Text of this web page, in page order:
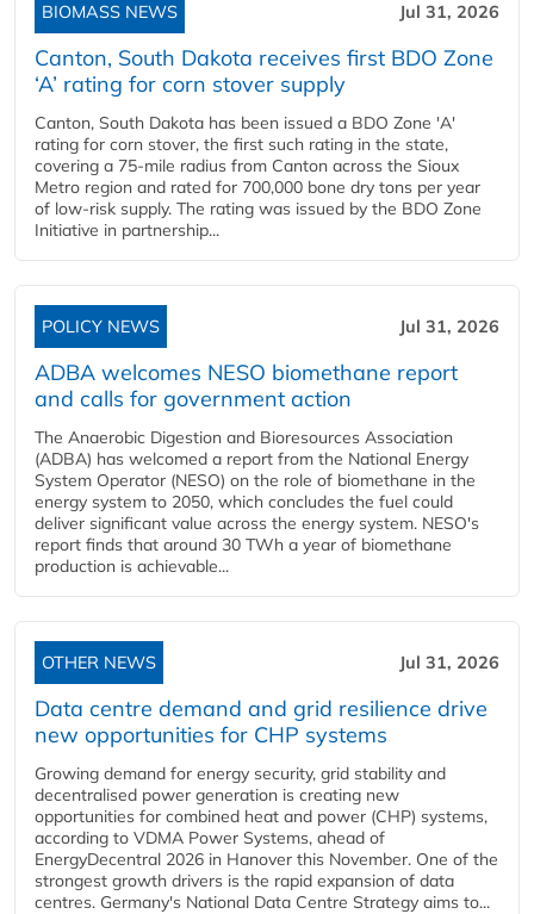
BIOMASS NEWS Jul 31, 2026
Canton, South Dakota receives first BDO Zone
‘A’ rating for corn stover supply
Canton, South Dakota has been issued a BDO Zone 'A'
rating for corn stover, the first such rating in the state,
covering a 75-mile radius from Canton across the Sioux
Metro region and rated for 700,000 bone dry tons per year
of low-risk supply. The rating was issued by the BDO Zone
Initiative in partnership...
POLICY NEWS Jul 31, 2026
ADBA welcomes NESO biomethane report
and calls for government action
The Anaerobic Digestion and Bioresources Association
(ADBA) has welcomed a report from the National Energy
System Operator (NESO) on the role of biomethane in the
energy system to 2050, which concludes the fuel could
deliver significant value across the energy system. NESO's
report finds that around 30 TWh a year of biomethane
production is achievable...
OTHER NEWS Jul 31, 2026
Data centre demand and grid resilience drive
new opportunities for CHP systems
Growing demand for energy security, grid stability and
decentralised power generation is creating new
opportunities for combined heat and power (CHP) systems,
according to VDMA Power Systems, ahead of
EnergyDecentral 2026 in Hanover this November. One of the
strongest growth drivers is the rapid expansion of data
centres. Germany's National Data Centre Strategy aims to...